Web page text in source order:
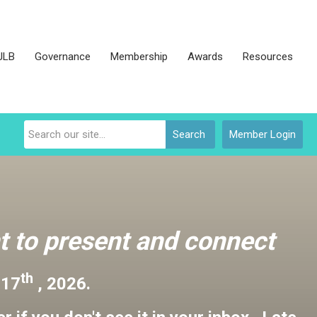
Governance Membership Awards Resources
Member Login
Search
to present and connect
th , 2026.